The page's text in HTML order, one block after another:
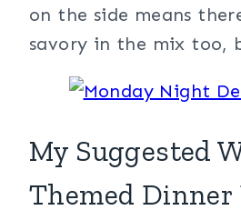
on the side means
savory in the mix too,
My Suggested
Themed